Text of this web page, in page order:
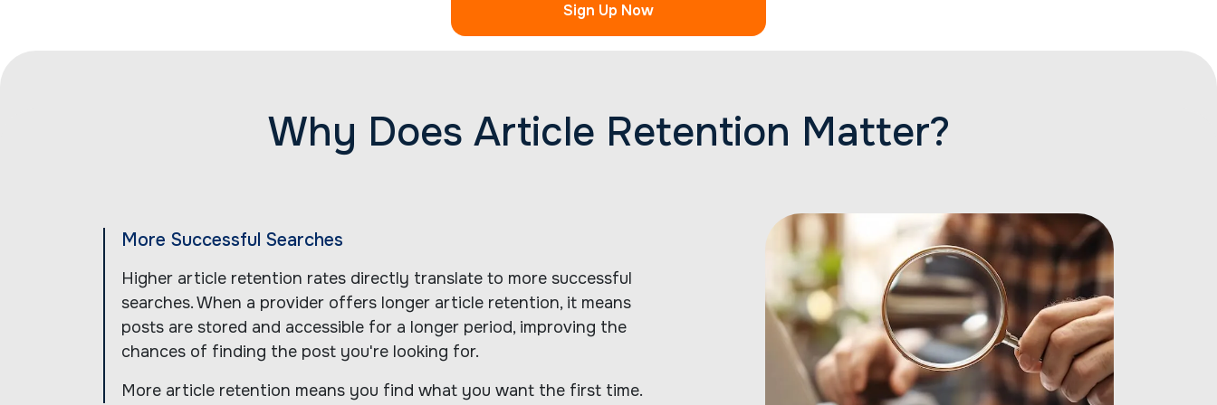
Sign Up Now
Why Does Article Retention Matter?
More Successful Searches
Higher article retention rates directly translate to more successful
searches. When a provider offers longer article retention, it means
posts are stored and accessible for a longer period, improving the
chances of finding the post you're looking for.
More article retention means you find what you want the first time.